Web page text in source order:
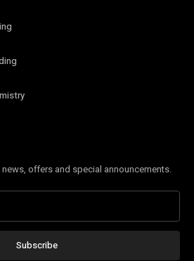
offers and special announcements.
Subscribe